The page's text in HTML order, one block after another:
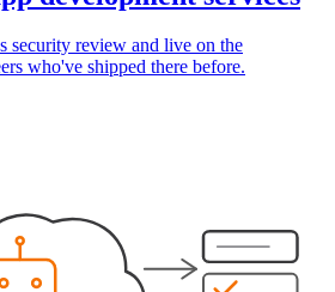
security review and live on the
who've shipped there before.